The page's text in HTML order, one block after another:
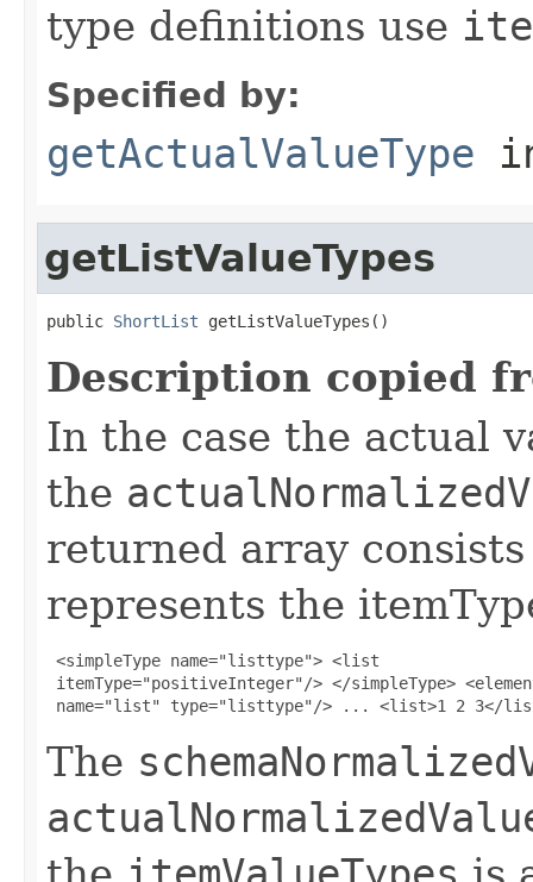
type definitions use
Specified by:
getActualValueType
getListValueTypes
public ShortList getListValueTypes()
Description copied
In the case the actual
the
returned array
represents the
<simpleType name="listtype"> <list
itemType="positiveInteger"/> </simpleType>
name="list" type="listtype"/> ... <list>1 2 3</
The